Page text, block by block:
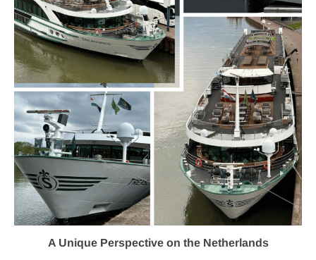
A Unique Perspective on the Netherlands